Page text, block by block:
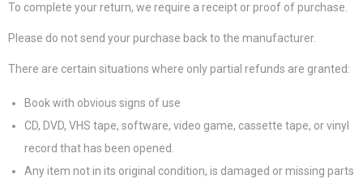
To complete your return, we require a receipt or proof of purchase.
Please do not send your purchase back to the manufacturer.
There are certain situations where only partial refunds are granted:
Book with obvious signs of use
CD, DVD, VHS tape, software, video game, cassette tape, or vinyl
record that has been opened.
Any item not in its original condition, is damaged or missing parts